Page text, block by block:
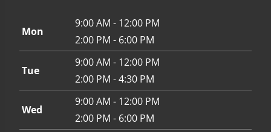
Mon
9:00 AM - 12:00 PM
2:00 PM - 6:00 PM
Tue
9:00 AM - 12:00 PM
2:00 PM - 4:30 PM
Wed
9:00 AM - 12:00 PM
2:00 PM - 6:00 PM